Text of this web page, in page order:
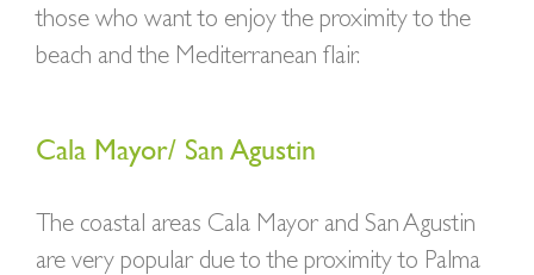
those who want to enjoy the proximity to the
beach and the Mediterranean flair.
Cala Mayor/ San Agustin
The coastal areas Cala Mayor and San Agustin
are very popular due to the proximity to Palma